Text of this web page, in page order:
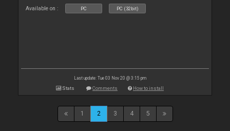
Available on : PC PC (32bit)
Last update: Tue 03 Nov 20 @ 3:15 pm
Stats Comments How to install
1 2 3 4 5